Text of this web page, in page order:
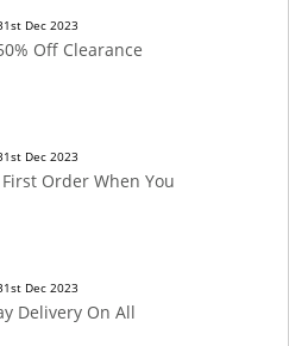
Dec 2023
Off Clearance
Dec 2023
Order When You
Dec 2023
Delivery On All